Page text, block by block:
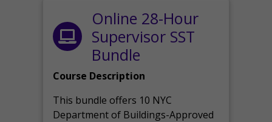
Online 28-Hour
Supervisor SST
Bundle
Course Description
This bundle offers 10 NYC
Department of Buildings-Approved